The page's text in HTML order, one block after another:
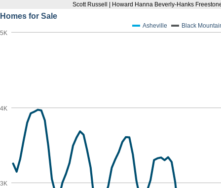
Scott Russell | Howard Hanna Beverly-Hanks
Homes for Sale
Asheville Black
3K
4K
5K